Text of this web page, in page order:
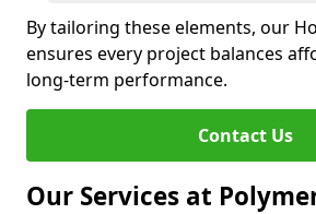
By tailoring these elements, our
ensures every project balances
long-term performance.
Contact Us
Our Services at